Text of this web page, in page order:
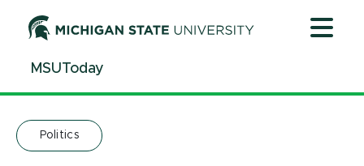
ContentMSUToday
Politics